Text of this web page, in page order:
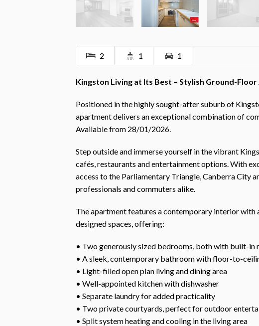
2 1 1
Kingston Living at Its Best – Stylish Ground-
Positioned in the highly sought-after suburb of
apartment delivers an exceptional combination of
Available from 28/01/2026.
Step outside and immerse yourself in the vibrant
cafés, restaurants and entertainment options. With
access to the Parliamentary Triangle, Canberra City
professionals and commuters alike.
The apartment features a contemporary interior
designed spaces, offering:
• Two generously sized bedrooms, both with built-in
• A sleek, contemporary bathroom with floor-to-
• Light-filled open plan living and dining area
• Well-appointed kitchen with dishwasher
• Separate laundry for added practicality
• Two private courtyards, perfect for outdoor
• Split system heating and cooling in the living area